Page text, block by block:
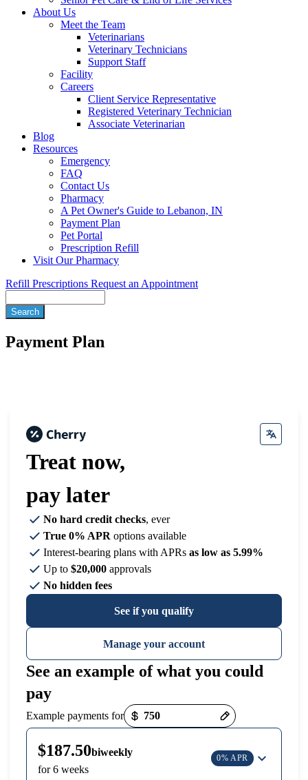
About Us
Meet the Team
Veterinarians
Veterinary Technicians
Support Staff
Facility
Careers
Client Service Representative
Registered Veterinary Technician
Associate Veterinarian
Blog
Resources
Emergency
FAQ
Contact Us
Pharmacy
A Pet Owner's Guide to Lebanon, IN
Payment Plan
Pet Portal
Prescription Refill
Visit Our Pharmacy
Refill Prescriptions Request an Appointment
Payment Plan
Treat now,
pay later
No hard credit checks, ever
True 0% APR options available
Interest-bearing plans with APRs as low as 5.99%
Up to $20,000 approvals
No hidden fees
See if you qualify
Manage your account
See an example of what you could
pay
Example payments for
$187.50biweekly
for 6 weeks
0% APR